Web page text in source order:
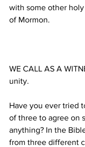
with some other
WE CALL AS A
Have you ever tried
of three to agree on
anything? In the
from three different